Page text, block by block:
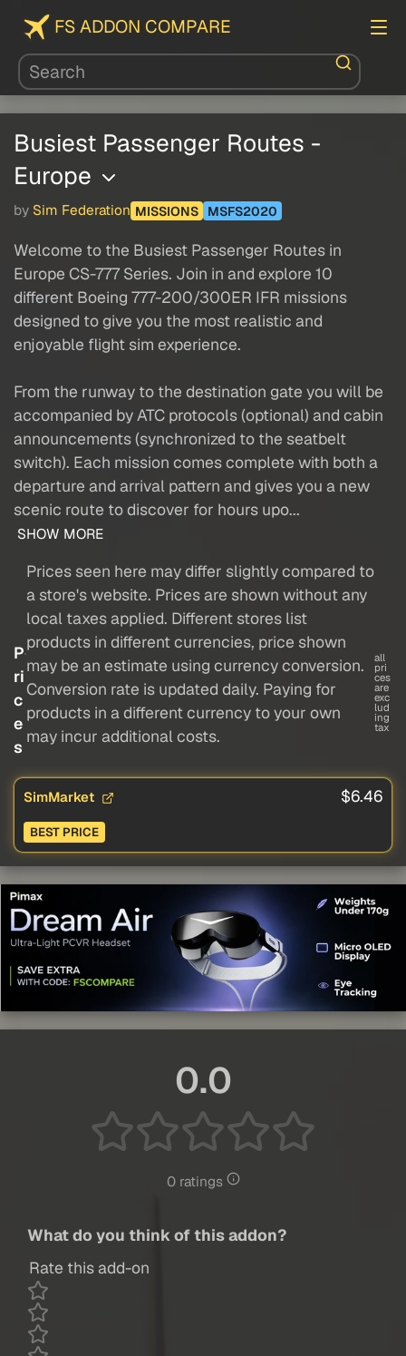
FS ADDON COMPARE
Busiest Passenger Routes -
Europe
by Sim Federation MISSIONS MSFS2020
Welcome to the Busiest Passenger Routes in
Europe CS-777 Series. Join in and explore 10
different Boeing 777-200/300ER IFR missions
designed to give you the most realistic and
enjoyable flight sim experience.
From the runway to the destination gate you will be
accompanied by ATC protocols (optional) and cabin
announcements (synchronized to the seatbelt
switch). Each mission comes complete with both a
departure and arrival pattern and gives you a new
scenic route to discover for hours upo...
SHOW MORE
P
ri
c
e
s
Prices seen here may differ slightly compared to
a store's website. Prices are shown without any
local taxes applied. Different stores list
products in different currencies, price shown
may be an estimate using currency conversion.
Conversion rate is updated daily. Paying for
products in a different currency to your own
may incur additional costs.
all
pri
ces
are
exc
lud
ing
tax
SimMarket $6.46
BEST PRICE
0.0
0 ratings
What do you think of this addon?
Rate this add-on